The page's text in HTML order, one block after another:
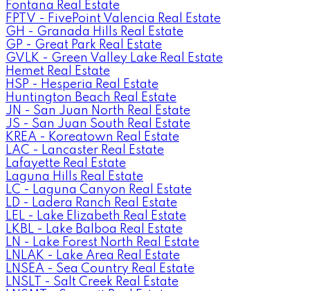
Fontana Real Estate
FPTV - FivePoint Valencia Real Estate
GH - Granada Hills Real Estate
GP - Great Park Real Estate
GVLK - Green Valley Lake Real Estate
Hemet Real Estate
HSP - Hesperia Real Estate
Huntington Beach Real Estate
JN - San Juan North Real Estate
JS - San Juan South Real Estate
KREA - Koreatown Real Estate
LAC - Lancaster Real Estate
Lafayette Real Estate
Laguna Hills Real Estate
LC - Laguna Canyon Real Estate
LD - Ladera Ranch Real Estate
LEL - Lake Elizabeth Real Estate
LKBL - Lake Balboa Real Estate
LN - Lake Forest North Real Estate
LNLAK - Lake Area Real Estate
LNSEA - Sea Country Real Estate
LNSLT - Salt Creek Real Estate